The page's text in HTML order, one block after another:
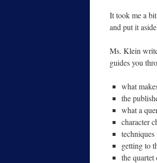
It took me a
and put it
Ms. Klein
guides you
what
the
what a
character
getting to
the